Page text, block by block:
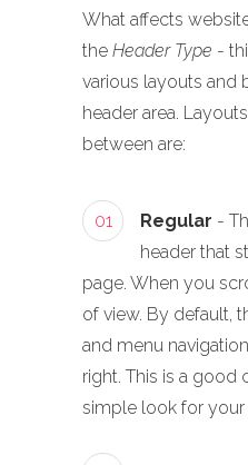
What affects
the Header Type -
various layouts and
header area.
between are:
01 Regular -
header that
page. When you
of view. By default,
and menu
right. This is a good
simple look for your